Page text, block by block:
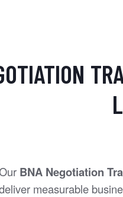
BNA Negotiation
measurable